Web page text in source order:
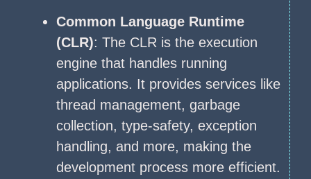
Common Language Runtime
(CLR): The CLR is the execution
engine that handles running
applications. It provides services like
thread management, garbage
collection, type-safety, exception
handling, and more, making the
development process more efficient.